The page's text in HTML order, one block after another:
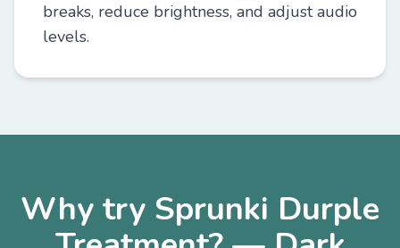
breaks, reduce brightness, and adjust audio
levels.
Why try Sprunki Durple